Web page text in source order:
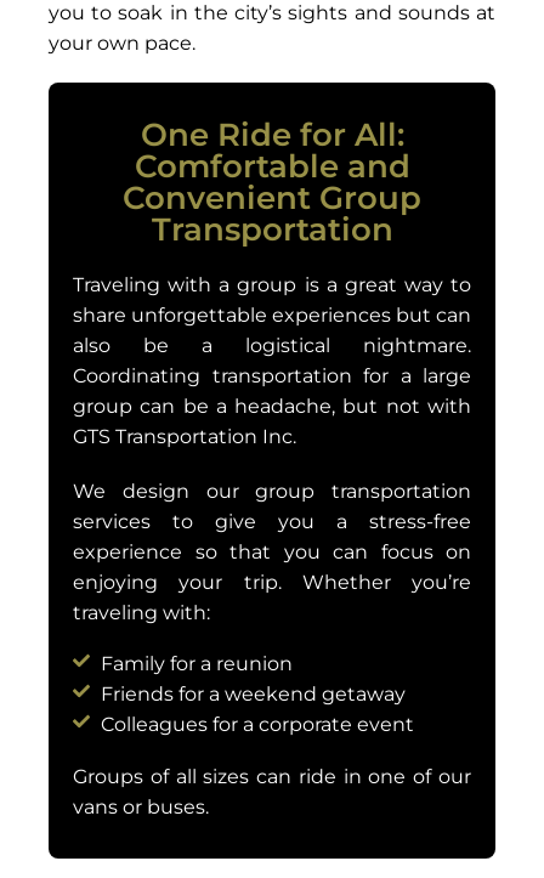
you to soak in the city’s sights and sounds at
your own pace.
One Ride for All:
Comfortable and
Convenient Group
Transportation
Traveling with a group is a great way to
share unforgettable experiences but can
also be a logistical nightmare.
Coordinating transportation for a large
group can be a headache, but not with
GTS Transportation Inc.
We design our group transportation
services to give you a stress-free
experience so that you can focus on
enjoying your trip. Whether you’re
traveling with:
Family for a reunion
Friends for a weekend getaway
Colleagues for a corporate event
Groups of all sizes can ride in one of our
vans or buses.